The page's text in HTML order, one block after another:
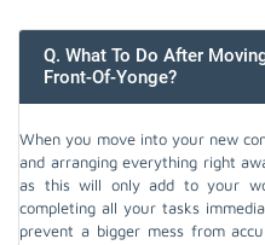
Q. What To Do After
Front-Of-Yonge?
When you move into your new
and arranging everything right
as this will only add to your
completing all your tasks
prevent a bigger mess from